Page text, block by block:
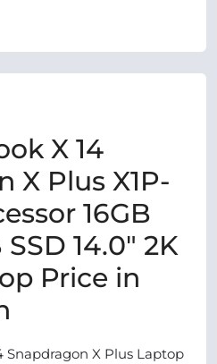
X 14
X Plus X1P-
16GB
14.0″ 2K
Price in
Snapdragon X Plus Laptop